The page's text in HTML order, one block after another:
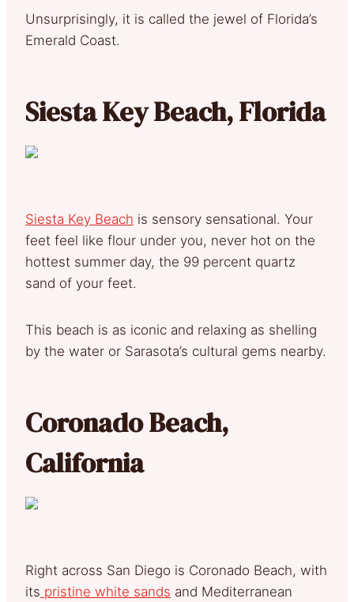
Unsurprisingly, it is called the jewel of Florida’s
Emerald Coast.
Siesta Key Beach, Florida
Siesta Key Beach is sensory sensational. Your
feet feel like flour under you, never hot on the
hottest summer day, the 99 percent quartz
sand of your feet.
This beach is as iconic and relaxing as shelling
by the water or Sarasota’s cultural gems nearby.
Coronado Beach,
California
Right across San Diego is Coronado Beach, with
its pristine white sands and Mediterranean